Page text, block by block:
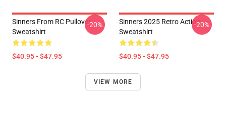
Sinners From RC Pullover
Sweatshirt
$40.95 - $47.95
-20%
Sinners 2025 Retro Action
Sweatshirt
$40.95 - $47.95
-20%
VIEW MORE